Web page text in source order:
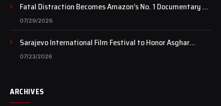
Fatal Distraction Becomes Amazon’s No. 1 Documentary as
Case Continues to Draw National Attention
07/29/2026
Sarajevo International Film Festival to Honor Asghar
Farhadi with the Honorary Heart of Sarajevo Award
07/23/2026
ARCHIVES